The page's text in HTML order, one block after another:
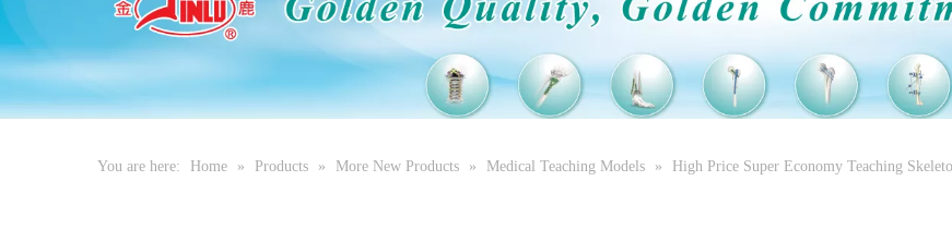
You are here: Home » Products » More New Products » Medical Teaching Models »
High Price Super Economy Teaching